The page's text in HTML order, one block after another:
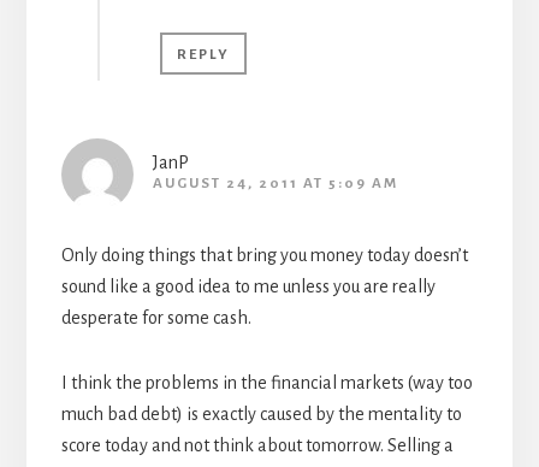
REPLY
JanP
AUGUST 24, 2011 AT 5:09 AM
Only doing things that bring you money today doesn’t
sound like a good idea to me unless you are really
desperate for some cash.
I think the problems in the financial markets (way too
much bad debt) is exactly caused by the mentality to
score today and not think about tomorrow. Selling a